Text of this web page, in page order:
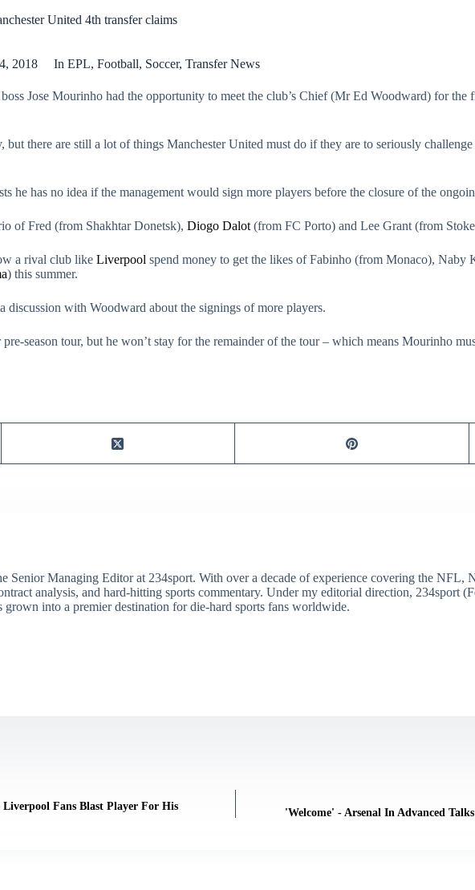
United 4th transfer claims
2018 In EPL, Football, Soccer, Transfer News
boss Jose Mourinho had the opportunity to meet the club’s Chief (Mr Ed Woodward) for the
but there are still a lot of things Manchester United must do if they are to seriously challenge
he has no idea if the management would sign more players before the closure of the
of Fred (from Shakhtar Donetsk), Diogo Dalot (from FC Porto) and Lee Grant (from
a rival club like Liverpool spend money to get the likes of Fabinho (from Monaco), Naby
) this summer.
discussion with Woodward about the signings of more players.
season tour, but he won’t stay for the remainder of the tour – which means Mourinho
Senior Managing Editor at 234sport. With over a decade of experience covering the
analysis, and hard-hitting sports commentary. Under my editorial direction, 234sport
grown into a premier destination for die-hard sports fans worldwide.
Fans Blast Player For His
'Welcome' - Arsenal In Advanced